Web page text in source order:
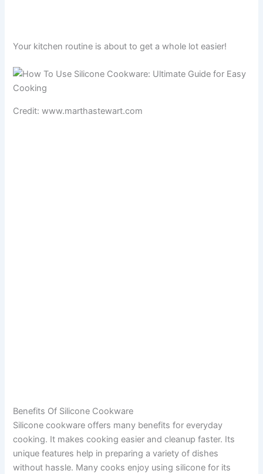
Your kitchen routine is about to get a whole lot easier!
Credit: www.marthastewart.com
Benefits Of Silicone Cookware
Silicone cookware offers many benefits for everyday
cooking. It makes cooking easier and cleanup faster. Its
unique features help in preparing a variety of dishes
without hassle. Many cooks enjoy using silicone for its